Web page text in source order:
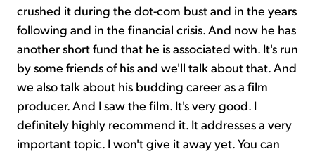
crushed it during the dot-com bust and in the years
following and in the financial crisis. And now he has
another short fund that he is associated with. It's run
by some friends of his and we'll talk about that. And
we also talk about his budding career as a film
producer. And I saw the film. It's very good. I
definitely highly recommend it. It addresses a very
important topic. I won't give it away yet. You can